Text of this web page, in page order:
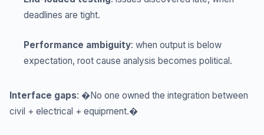
deadlines are tight.
Performance ambiguity: when output is below
expectation, root cause analysis becomes political.
Interface gaps: �No one owned the integration between
civil + electrical + equipment.�